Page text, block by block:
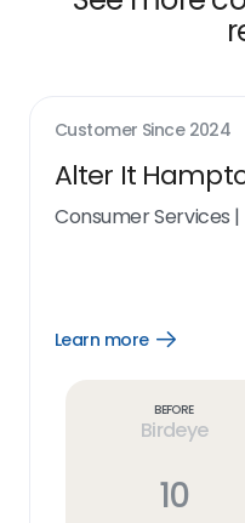
Customer Since 2024
Alter It
Consumer Services |
Learn more
Open
Before
Birdeye
10